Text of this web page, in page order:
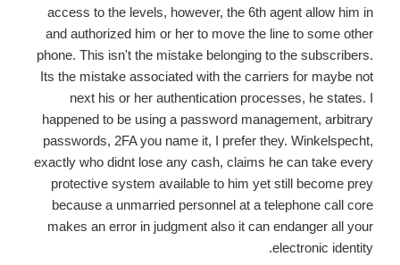
access to the levels, however, the 6th agent allow him in
and authorized him or her to move the line to some other
phone. This isn't the mistake belonging to the subscribers.
Its the mistake associated with the carriers for maybe not
next his or her authentication processes, he states. I
happened to be using a password management, arbitrary
passwords, 2FA you name it, I prefer they. Winkelspecht,
exactly who didnt lose any cash, claims he can take every
protective system available to him yet still become prey
because a unmarried personnel at a telephone call core
makes an error in judgment also it can endanger all your
electronic identity.